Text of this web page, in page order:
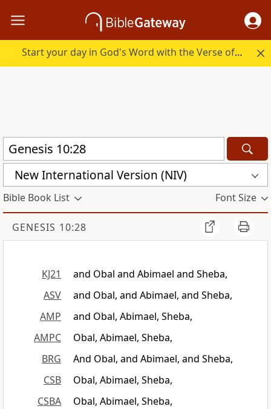
Start your day in God's Word with the Verse of the Day.
New International Version (NIV)
Bible Book List Font Size
GENESIS 10:28
KJ21
and Obal and Abimael and Sheba,
ASV
and Obal, and Abimael, and Sheba,
AMP
and Obal, Abimael, Sheba,
AMPC
Obal, Abimael, Sheba,
BRG
And Obal, and Abimael, and Sheba,
CSB
Obal, Abimael, Sheba,
CSBA
Obal, Abimael, Sheba,